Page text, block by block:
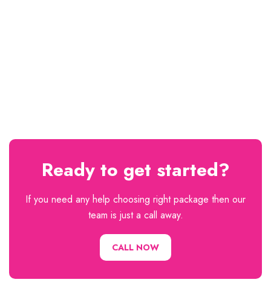
Ready to get started?
If you need any help choosing right package then our
team is just a call away.
CALL NOW